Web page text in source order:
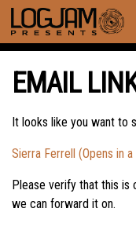
EMAIL
It looks like you want to
Sierra Ferrell (Opens in
Please verify that this
we can forward it on.